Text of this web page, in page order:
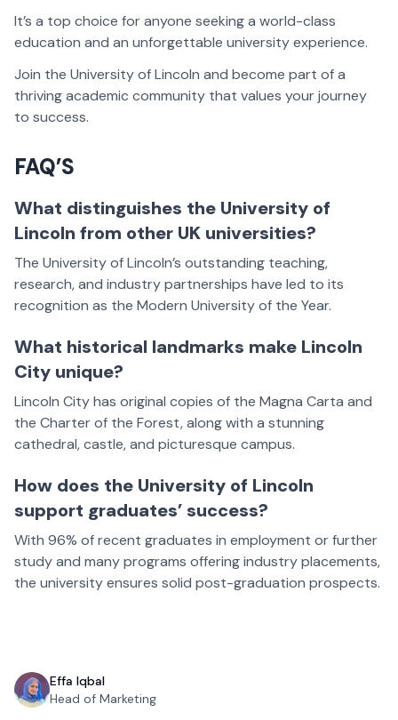
It’s a top choice for anyone seeking a world-class
education and an unforgettable university experience.
Join the University of Lincoln and become part of a
thriving academic community that values your journey
to success.
FAQ’S
What distinguishes the University of
Lincoln from other UK universities?
The University of Lincoln’s outstanding teaching,
research, and industry partnerships have led to its
recognition as the Modern University of the Year.
What historical landmarks make Lincoln
City unique?
Lincoln City has original copies of the Magna Carta and
the Charter of the Forest, along with a stunning
cathedral, castle, and picturesque campus.
How does the University of Lincoln
support graduates’ success?
With 96% of recent graduates in employment or further
study and many programs offering industry placements,
the university ensures solid post-graduation prospects.
Effa Iqbal
Head of Marketing